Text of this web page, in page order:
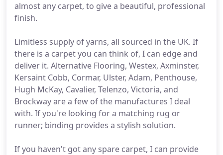
almost any carpet, to give a beautiful, professional
finish.
Limitless supply of yarns, all sourced in the UK. If
there is a carpet you can think of, I can edge and
deliver it. Alternative Flooring, Westex, Axminster,
Kersaint Cobb, Cormar, Ulster, Adam, Penthouse,
Hugh McKay, Cavalier, Telenzo, Victoria, and
Brockway are a few of the manufactures I deal
with. If you're looking for a matching rug or
runner; binding provides a stylish solution.
If you haven't got any spare carpet, I can provide